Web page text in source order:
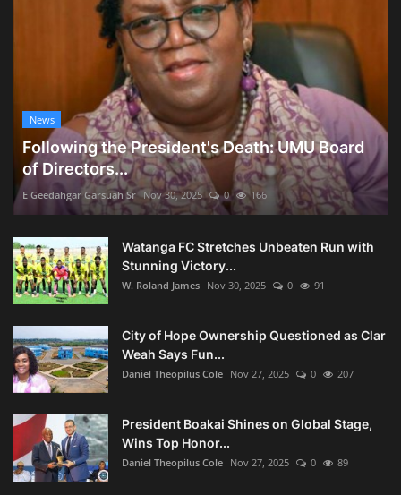
News
Following the President's Death: UMU Board
of Directors...
E Geedahgar Garsuah Sr Nov 30, 2025 0 166
Watanga FC Stretches Unbeaten Run with
Stunning Victory...
W. Roland James Nov 30, 2025 0 91
City of Hope Ownership Questioned as Clar
Weah Says Fun...
Daniel Theopilus Cole Nov 27, 2025 0 207
President Boakai Shines on Global Stage,
Wins Top Honor...
Daniel Theopilus Cole Nov 27, 2025 0 89